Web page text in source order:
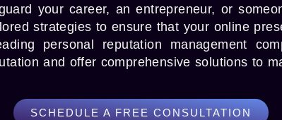
your career, an entrepreneur, or
strategies to ensure that your online
personal reputation management
and offer comprehensive solutions to
SCHEDULE A FREE CONSULTATION